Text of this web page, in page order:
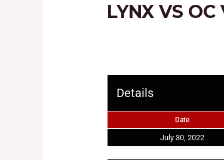
LYNX VS OC
Details
Date
July 30, 2022